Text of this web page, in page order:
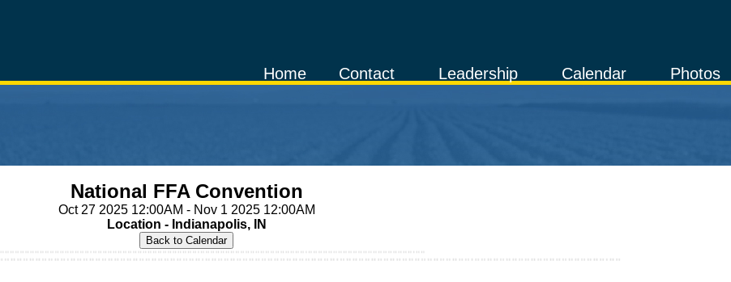
Photos
Calendar
Leadership
Contact
Home
National FFA Convention
Oct 27 2025 12:00AM - Nov 1 2025 12:00AM
Location - Indianapolis, IN